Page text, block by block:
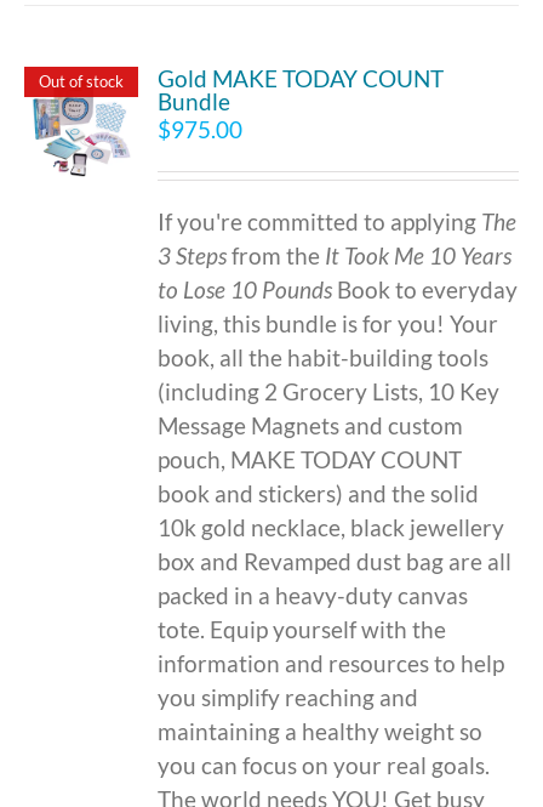
Out of stock
Gold MAKE TODAY COUNT
Bundle
$975.00
If you're committed to applying The
3 Stepsfrom the It Took Me 10 Years
to Lose 10 Pounds Book to everyday
living, this bundle is for you! Your
book, all the habit-building tools
(including 2 Grocery Lists, 10 Key
Message Magnets and custom
pouch, MAKE TODAY COUNT
book and stickers) and the solid
10k gold necklace, black jewellery
box and Revamped dust bag are all
packed in a heavy-duty canvas
tote. Equip yourself with the
information and resources to help
you simplify reaching and
maintaining a healthy weight so
you can focus on your real goals.
The world needs YOU! Get busy